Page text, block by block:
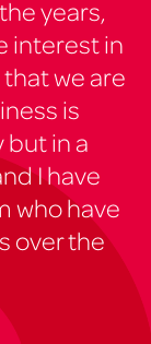
years,
interest in
we are
is
in a
I have
who have
over the